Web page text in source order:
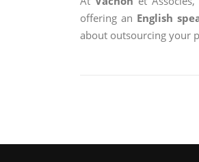
offering an English
about outsourcing your